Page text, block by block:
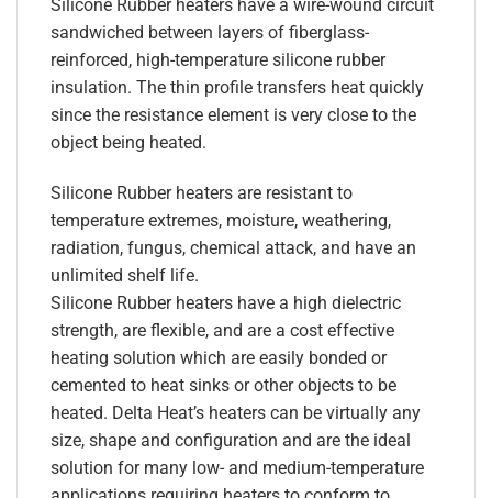
Silicone Rubber heaters have a wire-wound circuit
sandwiched between layers of fiberglass-
reinforced, high-temperature silicone rubber
insulation. The thin profile transfers heat quickly
since the resistance element is very close to the
object being heated.
Silicone Rubber heaters are resistant to
temperature extremes, moisture, weathering,
radiation, fungus, chemical attack, and have an
unlimited shelf life.
Silicone Rubber heaters have a high dielectric
strength, are flexible, and are a cost effective
heating solution which are easily bonded or
cemented to heat sinks or other objects to be
heated. Delta Heat’s heaters can be virtually any
size, shape and configuration and are the ideal
solution for many low- and medium-temperature